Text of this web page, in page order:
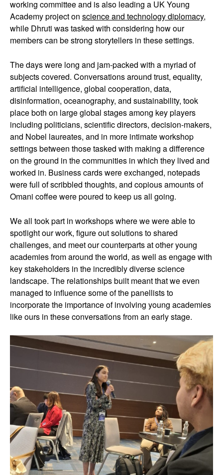
working committee and is also leading a UK Young
Academy project on science and technology diplomacy,
while Dhruti was tasked with considering how our
members can be strong storytellers in these settings.
The days were long and jam-packed with a myriad of
subjects covered. Conversations around trust, equality,
artificial intelligence, global cooperation, data,
disinformation, oceanography, and sustainability, took
place both on large global stages among key players
including politicians, scientific directors, decision-makers,
and Nobel laureates, and in more intimate workshop
settings between those tasked with making a difference
on the ground in the communities in which they lived and
worked in. Business cards were exchanged, notepads
were full of scribbled thoughts, and copious amounts of
Omani coffee were poured to keep us all going.
We all took part in workshops where we were able to
spotlight our work, figure out solutions to shared
challenges, and meet our counterparts at other young
academies from around the world, as well as engage with
key stakeholders in the incredibly diverse science
landscape. The relationships built meant that we even
managed to influence some of the panellists to
incorporate the importance of involving young academies
like ours in these conversations from an early stage.